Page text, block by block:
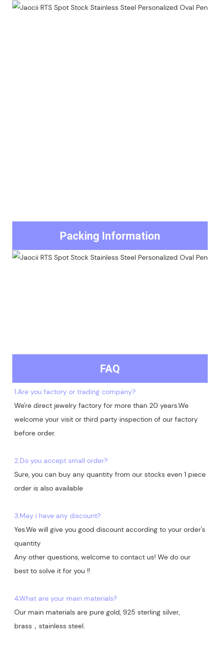
Packing Information
FAQ
1.Are you factory or trading company?
We're direct jewelry factory for more than 20 years.We
welcome your visit or third party inspection of our factory
before order.
2.Do you accept small order?
Sure, you can buy any quantity from our stocks even 1 piece
order is also available
3.May i have any discount?
Yes.We will give you good discount according to your order's
quantity
Any other questions, welcome to contact us! We do our
best to solve it for you !!
4.What are your main materials?
Our main materials are pure gold, 925 sterling silver,
brass，stainless steel.